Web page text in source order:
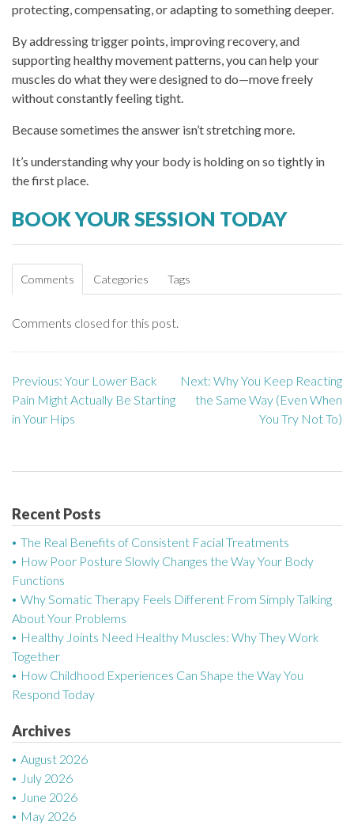
protecting, compensating, or adapting to something deeper.
By addressing trigger points, improving recovery, and
supporting healthy movement patterns, you can help your
muscles do what they were designed to do—move freely
without constantly feeling tight.
Because sometimes the answer isn’t stretching more.
It’s understanding why your body is holding on so tightly in
the first place.
BOOK YOUR SESSION TODAY
Comments Categories Tags
Comments closed for this post.
P
o
n
a
v
i
g
a
t
i
o
n
Previous: Your Lower Back
Pain Might Actually Be Starting
in Your Hips
Next: Why You Keep Reacting
the Same Way (Even When
You Try Not To)
Recent Posts
The Real Benefits of Consistent Facial Treatments
How Poor Posture Slowly Changes the Way Your Body
Functions
Why Somatic Therapy Feels Different From Simply Talking
About Your Problems
Healthy Joints Need Healthy Muscles: Why They Work
Together
How Childhood Experiences Can Shape the Way You
Respond Today
Archives
August 2026
July 2026
June 2026
May 2026